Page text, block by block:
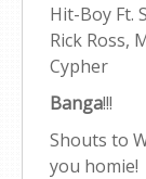
Hit-Boy Ft.
Rick Ross,
Cypher
Banga!!!
Shouts to
you homie!